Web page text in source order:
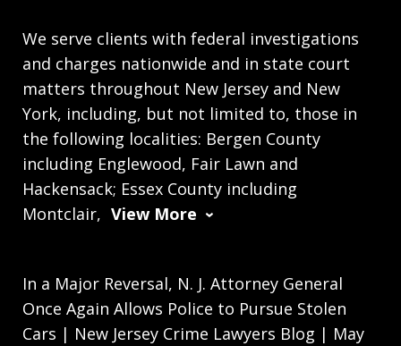
We serve clients with federal investigations
and charges nationwide and in state court
matters throughout New Jersey and New
York, including, but not limited to, those in
the following localities: Bergen County
including Englewood, Fair Lawn and
Hackensack; Essex County including
Montclair, View More
In a Major Reversal, N. J. Attorney General
Once Again Allows Police to Pursue Stolen
Cars | New Jersey Crime Lawyers Blog | May